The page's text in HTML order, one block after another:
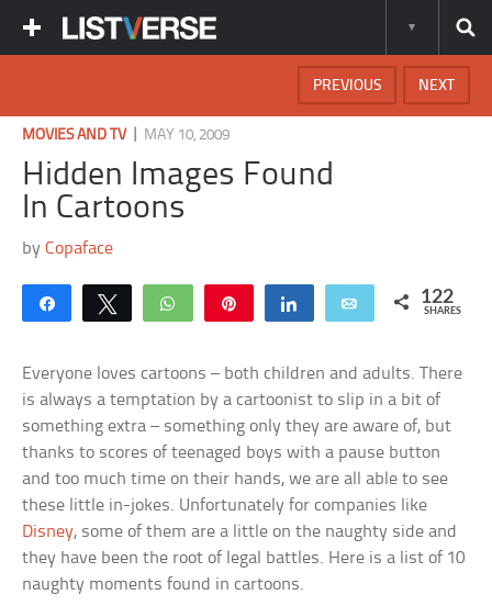
NEXT
PREVIOUS
MOVIES AND TV| MAY 10, 2009
Hidden Images Found
In Cartoons
byCopaface
Share Tweet WhatsApp Share Email 122
SHARES
Everyone loves cartoons – both children and adults. There
is always a temptation by a cartoonist to slip in a bit of
something extra – something only they are aware of, but
thanks to scores of teenaged boys with a pause button
and too much time on their hands, we are all able to see
these little in-jokes. Unfortunately for companies like
Disney, some of them are a little on the naughty side and
they have been the root of legal battles. Here is a list of 10
naughty moments found in cartoons.